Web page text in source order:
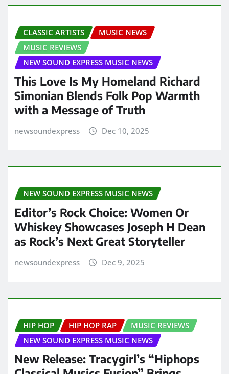
CLASSIC ARTISTS
MUSIC NEWS
MUSIC REVIEWS
NEW SOUND EXPRESS MUSIC NEWS
This Love Is My Homeland Richard
Simonian Blends Folk Pop Warmth
with a Message of Truth
newsoundexpress Dec 10, 2025
NEW SOUND EXPRESS MUSIC NEWS
Editor’s Rock Choice: Women Or
Whiskey Showcases Joseph H Dean
as Rock’s Next Great Storyteller
newsoundexpress Dec 9, 2025
HIP HOP HIP HOP RAP
MUSIC REVIEWS
NEW SOUND EXPRESS MUSIC NEWS
New Release: Tracygirl’s “Hiphops